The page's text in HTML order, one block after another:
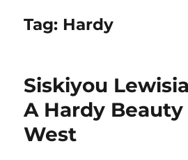
Tag: Hardy
Siskiyou
A Hardy
West